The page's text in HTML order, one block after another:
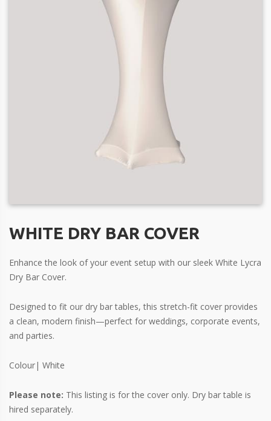
WHITE DRY BAR COVER
Enhance the look of your event setup with our sleek White Lycra
Dry Bar Cover.
Designed to fit our dry bar tables, this stretch-fit cover provides
a clean, modern finish—perfect for weddings, corporate events,
and parties.
Colour| White
Please note: This listing is for the cover only. Dry bar table is
hired separately.